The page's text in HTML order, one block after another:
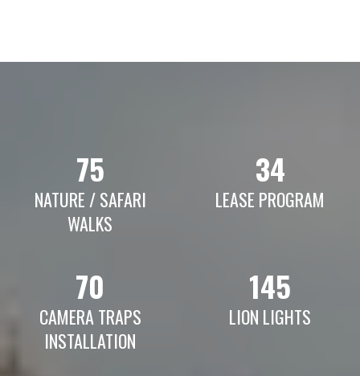
75
NATURE / SAFARI
WALKS
34
LEASE PROGRAM
70
CAMERA TRAPS
INSTALLATION
145
LION LIGHTS